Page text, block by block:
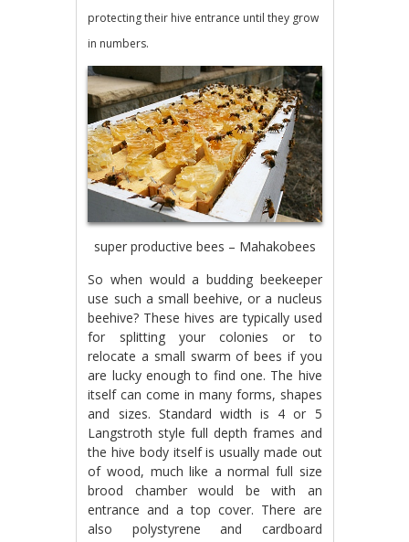
protecting their hive entrance until they grow
in numbers.
super productive bees – Mahakobees
So when would a budding beekeeper
use such a small beehive, or a nucleus
beehive? These hives are typically used
for splitting your colonies or to
relocate a small swarm of bees if you
are lucky enough to find one. The hive
itself can come in many forms, shapes
and sizes. Standard width is 4 or 5
Langstroth style full depth frames and
the hive body itself is usually made out
of wood, much like a normal full size
brood chamber would be with an
entrance and a top cover. There are
also polystyrene and cardboard